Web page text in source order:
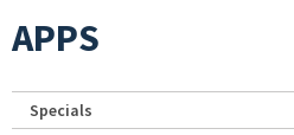
APPS
Specials